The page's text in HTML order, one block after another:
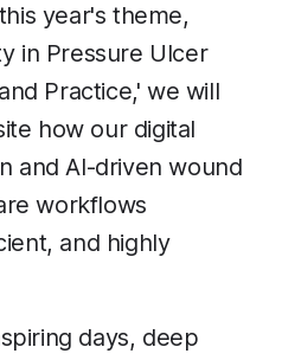
year's theme,
in Pressure Ulcer
Practice,' we will
how our digital
and AI-driven wound
workflows
and highly
days, deep